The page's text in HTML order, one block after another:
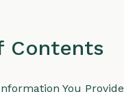
Contents
You Provide